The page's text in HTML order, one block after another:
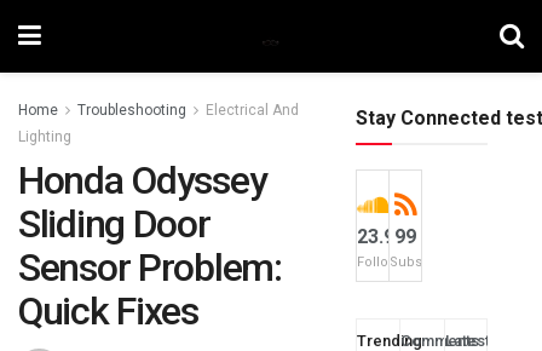
Home Troubleshooting
Electrical And
Lighting
Honda Odyssey
Sliding Door
Sensor Problem:
Quick Fixes
Stay Connected test
23.9k
Followers
99
Subscribers
TrendingComments
Latest